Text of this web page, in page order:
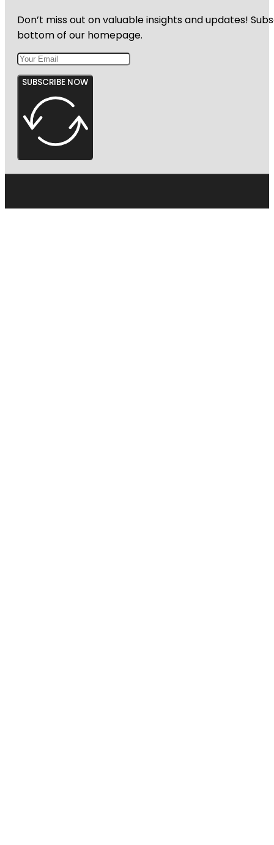
Don’t miss out on valuable insights and updates!
bottom of our homepage.
SUBSCRIBE NOW